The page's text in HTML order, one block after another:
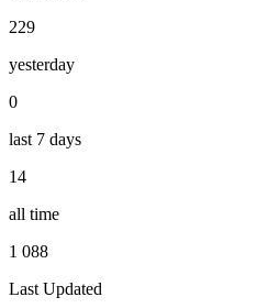
229
yesterday
0
last 7 days
14
all time
1 088
Last Updated